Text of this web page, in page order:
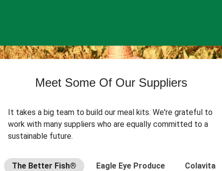
Meet Some Of Our Suppliers
It takes a big team to build our meal kits. We're grateful to
work with many suppliers who are equally committed to a
sustainable future.
The Better Fish® Eagle Eye Produce Colavita